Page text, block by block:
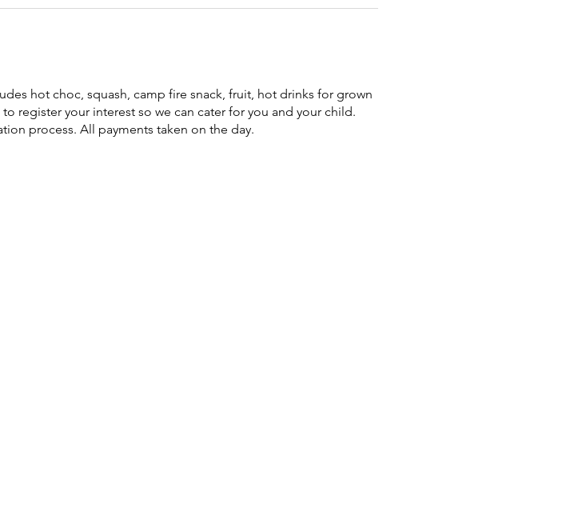
hot choc, squash, camp fire snack, fruit, hot drinks for grown
register your interest so we can cater for you and your child.
process. All payments taken on the day.